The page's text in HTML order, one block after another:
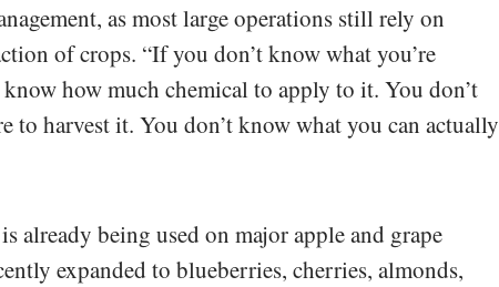
as most large operations still rely on
of crops. “If you don’t know what you’re
how much chemical to apply to it. You don’t
to harvest it. You don’t know what you can actually
already being used on major apple and grape
expanded to blueberries, cherries, almonds,